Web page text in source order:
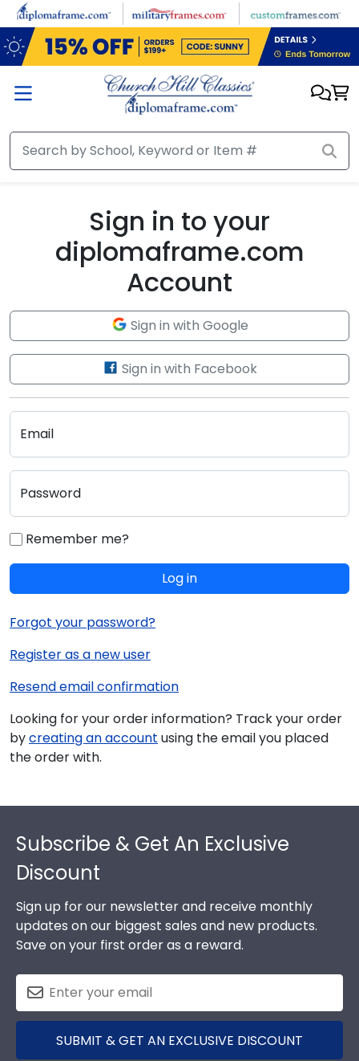
Skip to main content
Sign in to your
diplomaframe.com
Account
Sign in with Google
Sign in with Facebook
Email
Password
Remember me?
Log in
Forgot your password?
Register as a new user
Resend email confirmation
Looking for your order information? Track your order
bycreating an account using the email you placed
the order with.
Subscribe & Get An Exclusive
Discount
Sign up for our newsletter and receive monthly
updates on our biggest sales and new products.
Save on your first order as a reward.
SUBMIT & GET AN EXCLUSIVE DISCOUNT